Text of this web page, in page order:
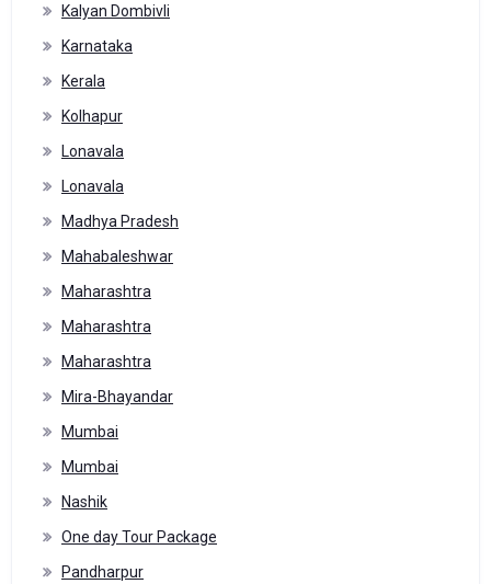
Kalyan Dombivli
Karnataka
Kerala
Kolhapur
Lonavala
Lonavala
Madhya Pradesh
Mahabaleshwar
Maharashtra
Maharashtra
Maharashtra
Mira-Bhayandar
Mumbai
Mumbai
Nashik
One day Tour Package
Pandharpur